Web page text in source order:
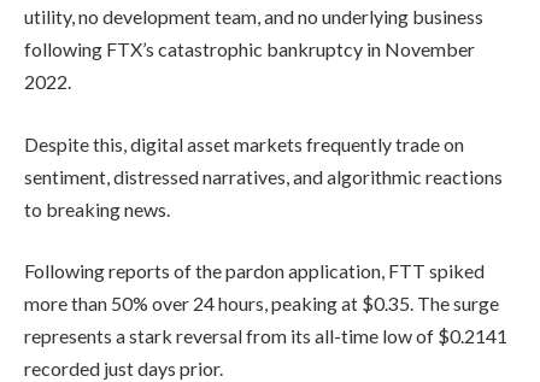
utility, no development team, and no underlying business
following FTX’s catastrophic bankruptcy in November
2022.
Despite this, digital asset markets frequently trade on
sentiment, distressed narratives, and algorithmic reactions
to breaking news.
Following reports of the pardon application, FTT spiked
more than 50% over 24 hours, peaking at $0.35. The surge
represents a stark reversal from its all-time low of $0.2141
recorded just days prior.